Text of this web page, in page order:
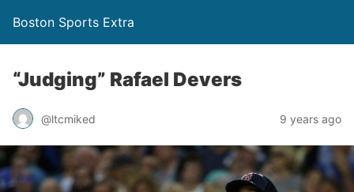
Boston Sports Extra
“Judging” Rafael Devers
@ltcmiked 9 years ago